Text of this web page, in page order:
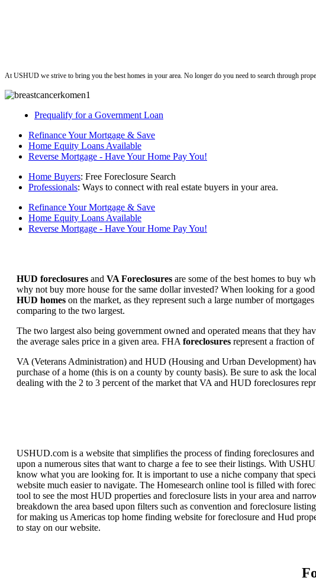
At USHUD we strive to bring you the best homes in your area. No longer do you need to search through
Prequalify for a Government Loan
Refinance Your Mortgage & Save
Home Equity Loans Available
Reverse Mortgage - Have Your Home Pay You!
Home Buyers: Free Foreclosure Search
Professionals: Ways to connect with real estate buyers in your area.
Refinance Your Mortgage & Save
Home Equity Loans Available
Reverse Mortgage - Have Your Home Pay You!
HUD foreclosures and VA Foreclosures are some of the best homes to buy
why not buy more house for the same dollar invested? When looking for a
HUD homes on the market, as they represent such a large number of
comparing to the two largest.
The two largest also being government owned and operated means that they
the average sales price in a given area. FHA foreclosures represent a fraction
VA (Veterans Administration) and HUD (Housing and Urban Development)
purchase of a home (this is on a county by county basis). Be sure to ask the
dealing with the 2 to 3 percent of the market that VA and HUD foreclosures
USHUD.com is a website that simplifies the process of finding foreclosures
upon a numerous sites that want to charge a fee to see their listings. With
know what you are looking for. It is important to use a niche company that
website much easier to navigate. The Homesearch online tool is filled with
tool to see the most HUD properties and foreclosure lists in your area and
breakdown the area based upon filters such as convention and foreclosure
for making us Americas top home finding website for foreclosure and Hud
to stay on our website.